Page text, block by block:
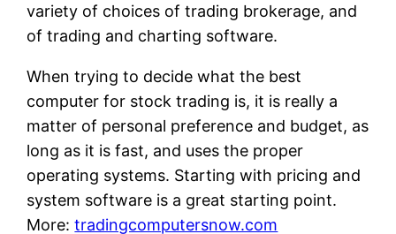
variety of choices of trading brokerage, and
of trading and charting software.
When trying to decide what the best
computer for stock trading is, it is really a
matter of personal preference and budget, as
long as it is fast, and uses the proper
operating systems. Starting with pricing and
system software is a great starting point.
More:tradingcomputersnow.com